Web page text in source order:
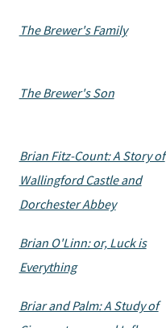
The Brewer's Family
The Brewer's Son
Brian Fitz-Count: A Story of
Wallingford Castle and
Dorchester Abbey
Brian O'Linn: or, Luck is
Everything
Briar and Palm: A Study of